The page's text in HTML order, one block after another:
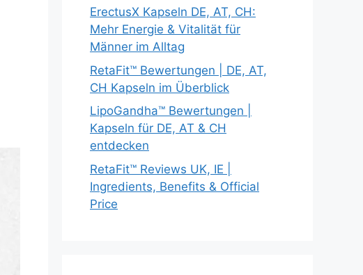
ErectusX Kapseln DE, AT, CH:
Mehr Energie & Vitalität für
Männer im Alltag
RetaFit™ Bewertungen | DE, AT,
CH Kapseln im Überblick
LipoGandha™ Bewertungen |
Kapseln für DE, AT & CH
entdecken
RetaFit™ Reviews UK, IE |
Ingredients, Benefits & Official
Price